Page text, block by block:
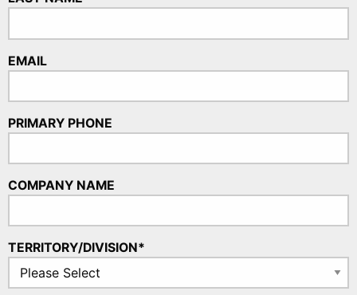
EMAIL
PRIMARY PHONE
COMPANY NAME
TERRITORY/DIVISION*